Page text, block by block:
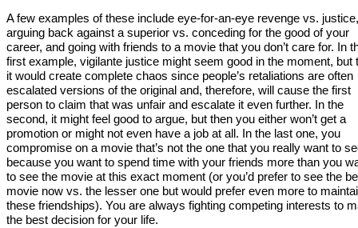
A few examples of these include eye-for-an-eye revenge vs. justice,
arguing back against a superior vs. conceding for the good of your
career, and going with friends to a movie that you don’t care for. In
first example, vigilante justice might seem good in the moment, but
it would create complete chaos since people’s retaliations are often
escalated versions of the original and, therefore, will cause the first
person to claim that was unfair and escalate it even further. In the
second, it might feel good to argue, but then you either won’t get a
promotion or might not even have a job at all. In the last one, you
compromise on a movie that’s not the one that you really want to
because you want to spend time with your friends more than you
to see the movie at this exact moment (or you’d prefer to see the
movie now vs. the lesser one but would prefer even more to
these friendships). You are always fighting competing interests to
the best decision for your life.